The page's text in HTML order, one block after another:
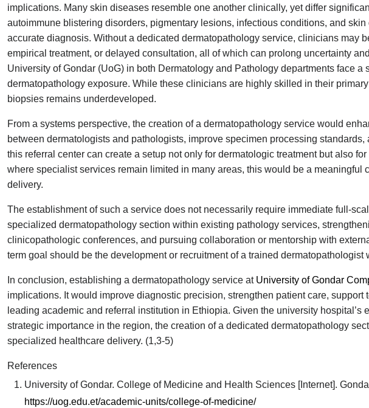
implications. Many skin diseases resemble one another clinically, yet differ
autoimmune blistering disorders, pigmentary lesions, infectious conditions, and
accurate diagnosis. Without a dedicated dermatopathology service, clinicians may
empirical treatment, or delayed consultation, all of which can prolong uncertainty
University of Gondar (UoG) in both Dermatology and Pathology departments face
dermatopathology exposure. While these clinicians are highly skilled in their
biopsies remains underdeveloped.
From a systems perspective, the creation of a dermatopathology service would
between dermatologists and pathologists, improve specimen processing
this referral center can create a setup not only for dermatologic treatment but also
where specialist services remain limited in many areas, this would be a
delivery.
The establishment of such a service does not necessarily require immediate full-
specialized dermatopathology section within existing pathology services,
clinicopathologic conferences, and pursuing collaboration or mentorship with
term goal should be the development or recruitment of a trained
In conclusion, establishing a dermatopathology service at University of Gondar
implications. It would improve diagnostic precision, strengthen patient care,
leading academic and referral institution in Ethiopia. Given the university
strategic importance in the region, the creation of a dedicated dermatopathology
specialized healthcare delivery. (1,3-5)
References
University of Gondar. College of Medicine and Health Sciences [Internet].
https://uog.edu.et/academic-units/college-of-medicine/